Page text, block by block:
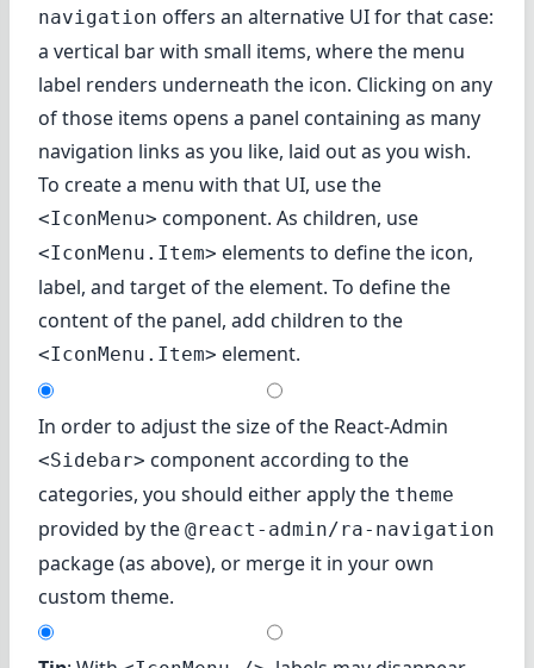
navigation offers an alternative UI for that case:
a vertical bar with small items, where the menu
label renders underneath the icon. Clicking on any
of those items opens a panel containing as many
navigation links as you like, laid out as you wish.
To create a menu with that UI, use the
<IconMenu> component. As children, use
<IconMenu.Item> elements to define the icon,
label, and target of the element. To define the
content of the panel, add children to the
<IconMenu.Item> element.
In order to adjust the size of the React-Admin
<Sidebar> component according to the
categories, you should either apply the theme
provided by the @react-admin/ra-navigation
package (as above), or merge it in your own
custom theme.